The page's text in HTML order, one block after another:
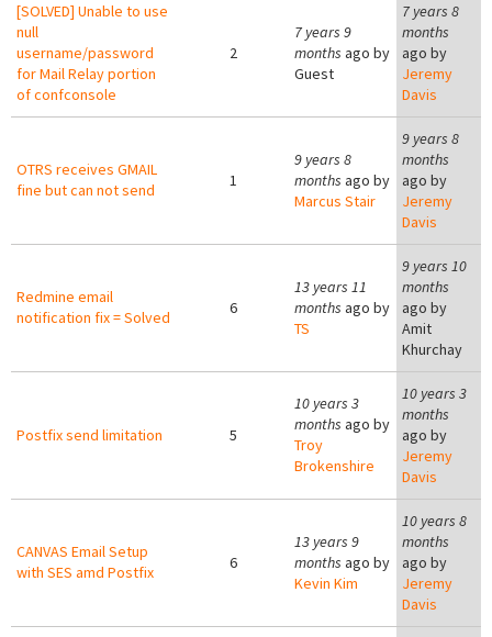
[SOLVED] Unable to use
null
username/password
for Mail Relay portion
of confconsole
2
7 years 9
months ago by
Guest
7 years 8
months
ago by
Jeremy
Davis
OTRS receives GMAIL
fine but can not send
1
9 years 8
months ago by
Marcus Stair
9 years 8
months
ago by
Jeremy
Davis
Redmine email
notification fix = Solved
6
13 years 11
months ago by
TS
9 years 10
months
ago by
Amit
Khurchay
Postfix send limitation 5
10 years 3
months ago by
Troy
Brokenshire
10 years 3
months
ago by
Jeremy
Davis
CANVAS Email Setup
with SES amd Postfix
6
13 years 9
months ago by
Kevin Kim
10 years 8
months
ago by
Jeremy
Davis